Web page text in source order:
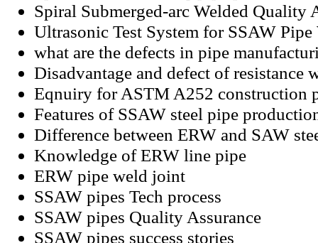
Spiral Submerged-arc Welded Quality
Ultrasonic Test System for SSAW Pipe
what are the defects in pipe
Disadvantage and defect of resistance
Eqnuiry for ASTM A252 construction
Features of SSAW steel pipe
Difference between ERW and SAW
Knowledge of ERW line pipe
ERW pipe weld joint
SSAW pipes Tech process
SSAW pipes Quality Assurance
SSAW pipes success stories